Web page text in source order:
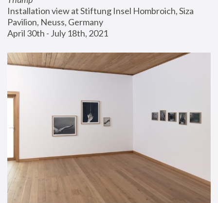
Installation view at Stiftung Insel Hombroich, Siza
Pavilion, Neuss, Germany
April 30th - July 18th, 2021